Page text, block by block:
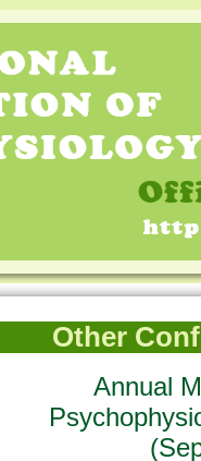
Other
Annual